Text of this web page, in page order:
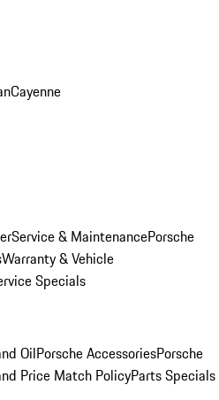
Cayenne
Service & MaintenancePorsche
Warranty & Vehicle
Specials
OilPorsche AccessoriesPorsche
Price Match PolicyParts Specials